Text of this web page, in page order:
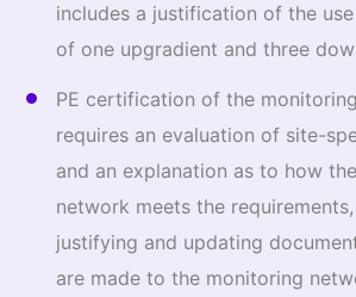
includes a justification of the
of one upgradient and three
PE certification of the
requires an evaluation of site-
and an explanation as to how
network meets the
justifying and updating
are made to the monitoring